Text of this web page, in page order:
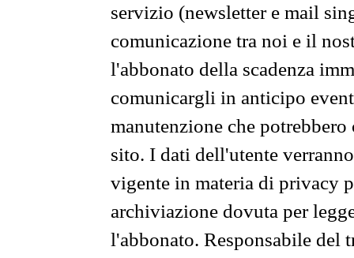
servizio (newsletter e mail
comunicazione tra noi e il
l'abbonato della scadenza
comunicargli in anticipo
manutenzione che
sito. I dati dell'utente
vigente in materia di privacy
archiviazione dovuta per
l'abbonato. Responsabile del